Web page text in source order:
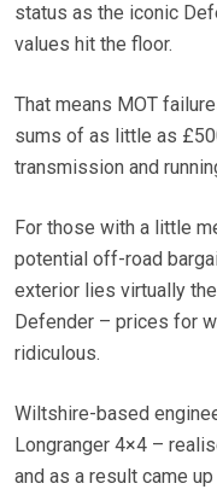
status as the iconic
values hit the floor.
That means MOT
sums of as little as
transmission and
For those with a little
potential off-road
exterior lies virtually
Defender – prices for
ridiculous.
Wiltshire-based
Longranger 4×4 –
and as a result came